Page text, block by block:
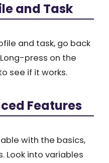
and Task
and task, go back
press on the
see if it works.
Features
with the basics,
Look into variables